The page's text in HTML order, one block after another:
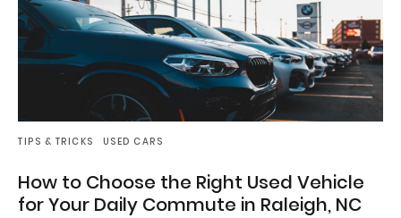
TIPS & TRICKS USED CARS
How to Choose the Right Used Vehicle
for Your Daily Commute in Raleigh, NC